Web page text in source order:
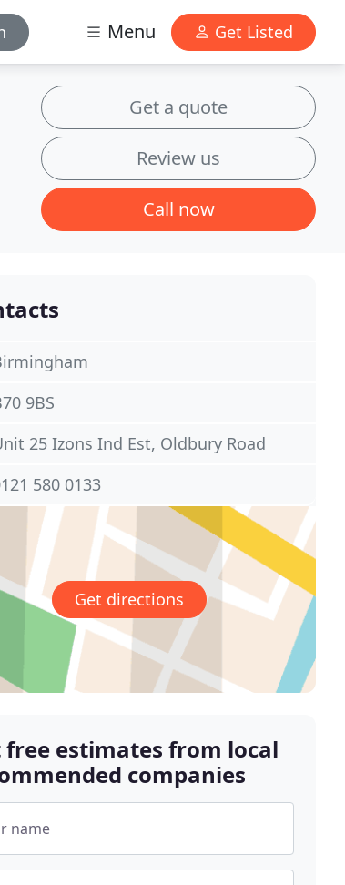
Menu Get Listed
Get a quote
Review us
Call now
9BS
25 Izons Ind Est, Oldbury Road
580 0133
Get directions
free estimates from local
companies
name